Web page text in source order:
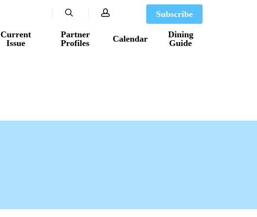
Current
Issue
Partner
Profiles
Calendar
Dining
Guide
Subscribe
search account